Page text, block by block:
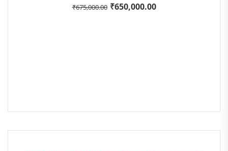
₹675,000.00 ₹650,000.00